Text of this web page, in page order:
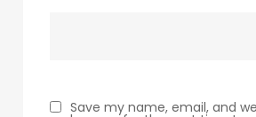
Save my name, email, and